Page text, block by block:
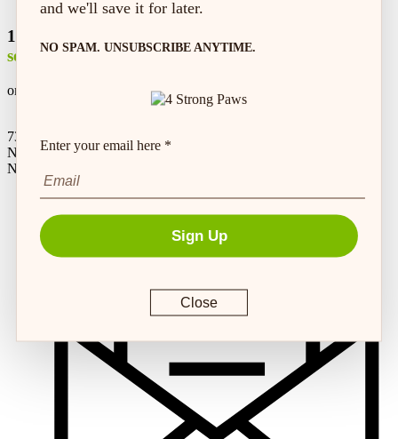
100% safe &
secure shopping
on every order*
73 Hincks St,
New Hamburg, ON
N3A 2A2
and we'll save it for later.
NO SPAM. UNSUBSCRIBE ANYTIME.
Enter your email here *
Sign Up
Close